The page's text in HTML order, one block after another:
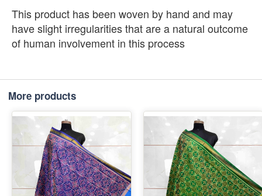
This product has been woven by hand and may
have slight irregularities that are a natural outcome
of human involvement in this process
More products